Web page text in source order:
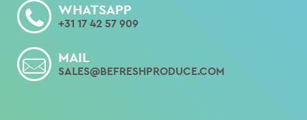
WHATSAPP
+31 17 42 57 909
MAIL
SALES@BEFRESHPRODUCE.COM